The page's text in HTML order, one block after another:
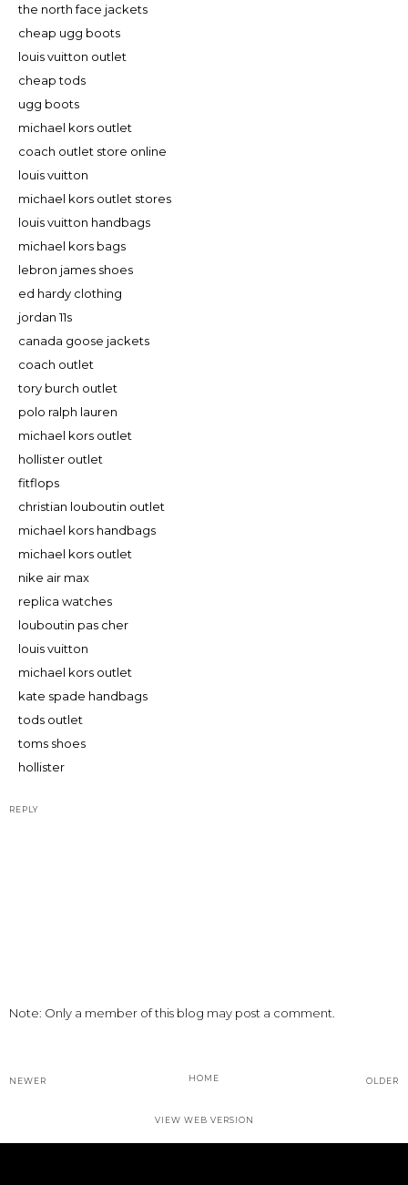
the north face jackets
cheap ugg boots
louis vuitton outlet
cheap tods
ugg boots
michael kors outlet
coach outlet store online
louis vuitton
michael kors outlet stores
louis vuitton handbags
michael kors bags
lebron james shoes
ed hardy clothing
jordan 11s
canada goose jackets
coach outlet
tory burch outlet
polo ralph lauren
michael kors outlet
hollister outlet
fitflops
christian louboutin outlet
michael kors handbags
michael kors outlet
nike air max
replica watches
louboutin pas cher
louis vuitton
michael kors outlet
kate spade handbags
tods outlet
toms shoes
hollister
REPLY
Note: Only a member of this blog may post a comment.
NEWER OLDER
HOME
VIEW WEB VERSION